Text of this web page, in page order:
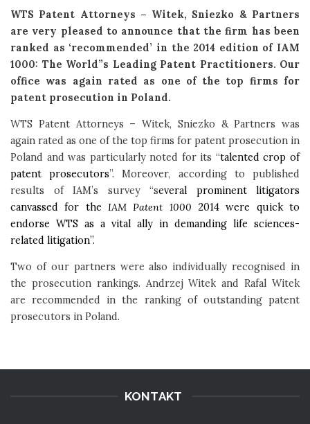
WTS Patent Attorneys – Witek, Sniezko & Partners
are very pleased to announce that the firm has been
ranked as ‘recommended’ in the 2014 edition of IAM
1000: The World”s Leading Patent Practitioners. Our
office was again rated as one of the top firms for
patent prosecution in Poland.
WTS Patent Attorneys – Witek, Sniezko & Partners was
again rated as one of the top firms for patent prosecution in
Poland and was particularly noted for its “talented crop of
patent prosecutors”. Moreover, according to published
results of IAM’s survey “several prominent litigators
canvassed for the IAM Patent 1000 2014 were quick to
endorse WTS as a vital ally in demanding life sciences-
related litigation”.
Two of our partners were also individually recognised in
the prosecution rankings. Andrzej Witek and Rafal Witek
are recommended in the ranking of outstanding patent
prosecutors in Poland.
KONTAKT